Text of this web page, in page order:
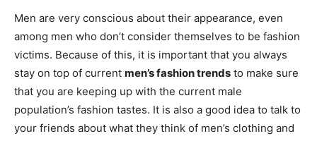
Men are very conscious about their appearance, even
among men who don’t consider themselves to be fashion
victims. Because of this, it is important that you always
stay on top of current men’s fashion trends to make sure
that you are keeping up with the current male
population’s fashion tastes. It is also a good idea to talk to
your friends about what they think of men’s clothing and